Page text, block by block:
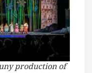
production of